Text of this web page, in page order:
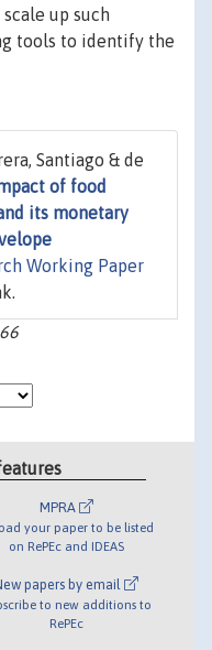
up such
tools to identify the
Santiago & de
of food
its monetary
Working Paper
MPRA
your paper to be listed
on RePEc and IDEAS
papers by email
to new additions to
RePEc